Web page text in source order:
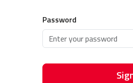
Password